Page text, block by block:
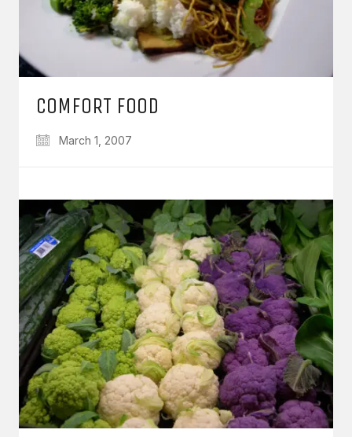
COMFORT FOOD
March 1, 2007